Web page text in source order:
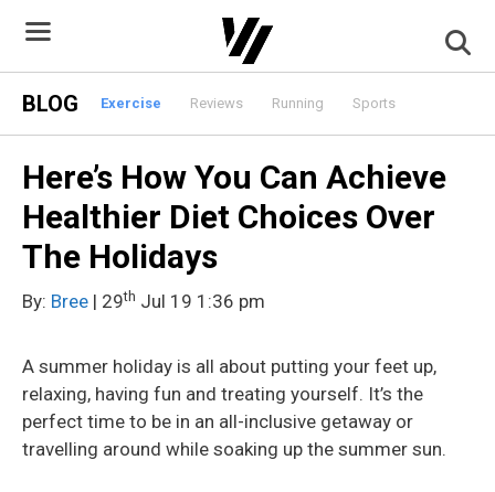
content
BLOG Exercise Reviews Running Sports
Here’s How You Can Achieve
Healthier Diet Choices Over
The Holidays
By: Bree | 29th Jul 19 1:36 pm
A summer holiday is all about putting your feet up,
relaxing, having fun and treating yourself. It’s the
perfect time to be in an all-inclusive getaway or
travelling around while soaking up the summer sun.